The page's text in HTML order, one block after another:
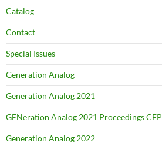
Catalog
Contact
Special Issues
Generation Analog
Generation Analog 2021
GENeration Analog 2021 Proceedings CFP
Generation Analog 2022